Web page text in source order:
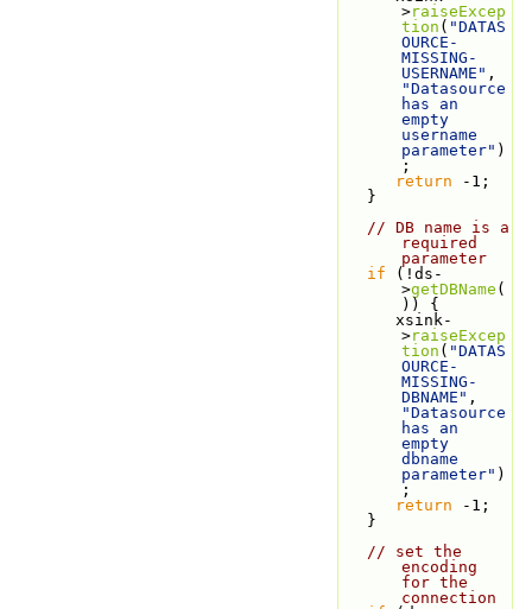
>raiseExcep
tion ( "DATAS
OURCE-
MISSING-
USERNAME"
"Datasource
has an
empty
username
parameter" )
;
return -1;
   }
// DB name is a
required
parameter
if (!ds-
>getDBName (
)) {
>raiseExcep
tion ( "DATAS
OURCE-
MISSING-
DBNAME"
"Datasource
has an
empty
dbname
parameter" )
;
return -1;
   }
// set the
encoding
for the
connection